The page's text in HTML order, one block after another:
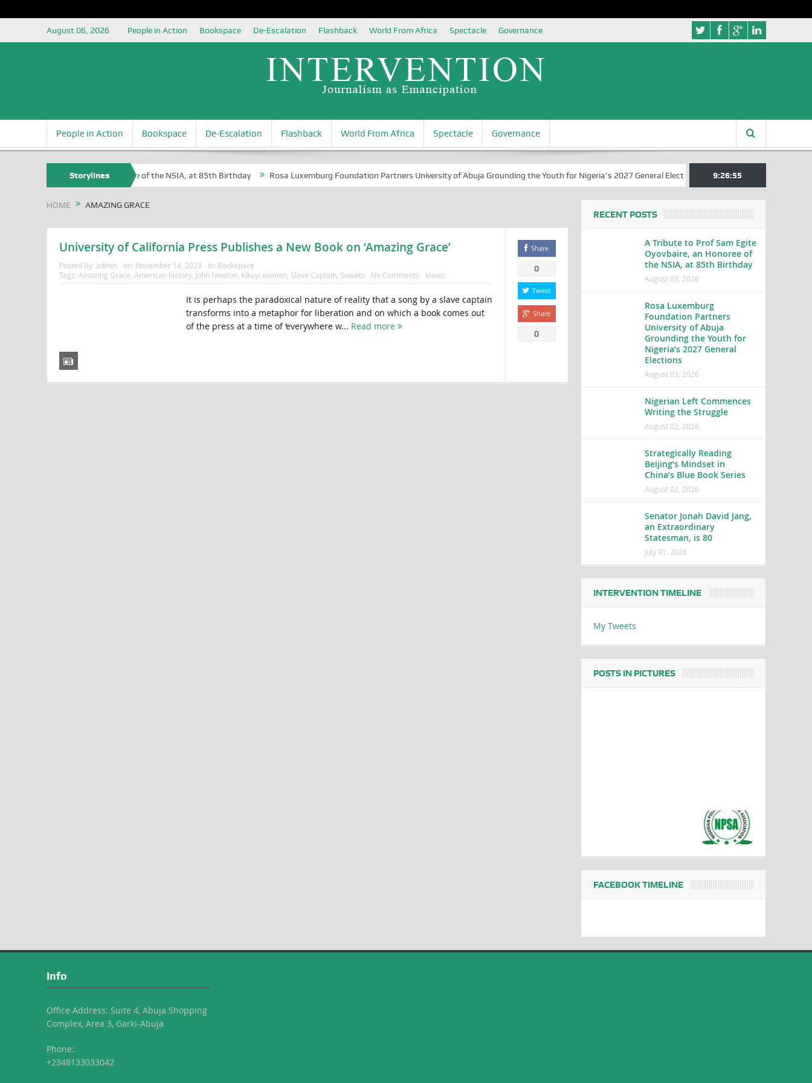
August 06, 2026 People in Action Bookspace De-Escalation Flashback World From Africa Spectacle Governance
People in Action Bookspace De-Escalation Flashback World From Africa Spectacle Governance
Storylines
Egite Oyovbaire, an Honoree of the NSIA, at 85th Birthday Rosa Luxemburg Foundation Partners University of Abuja Grounding the Youth for Nigeria’s 2027 General Elections Nigerian Left Commences
9:26:55
HOME AMAZING GRACE
University of California Press Publishes a New Book on ‘Amazing Grace’
Posted By: admin on: November 14, 2023 In: Bookspace
Tags: Amazing Grace American history, John Newton Kikuyi women Slave Captain Soweto No Comments Views:
It is perhaps the paradoxical nature of reality that a song by a slave captain
transforms into a metaphor for liberation and on which a book comes out
of the press at a time of ‘everywhere w... Read more
Share
0
Tweet
Share
0
RECENT POSTS
A Tribute to Prof Sam Egite
Oyovbaire, an Honoree of
the NSIA, at 85th Birthday
August 03, 2026
Rosa Luxemburg
Foundation Partners
University of Abuja
Grounding the Youth for
Nigeria’s 2027 General
Elections
August 03, 2026
Nigerian Left Commences
Writing the Struggle
August 02, 2026
Strategically Reading
Beijing’s Mindset in
China’s Blue Book Series
August 02, 2026
Senator Jonah David Jang,
an Extraordinary
Statesman, is 80
July 31, 2026
INTERVENTION TIMELINE
My Tweets
POSTS IN PICTURES
FACEBOOK TIMELINE
Info
Office Address: Suite 4, Abuja Shopping
Complex, Area 3, Garki-Abuja
Phone:
+2348133033042